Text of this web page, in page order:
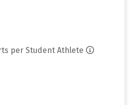
per Student Athlete